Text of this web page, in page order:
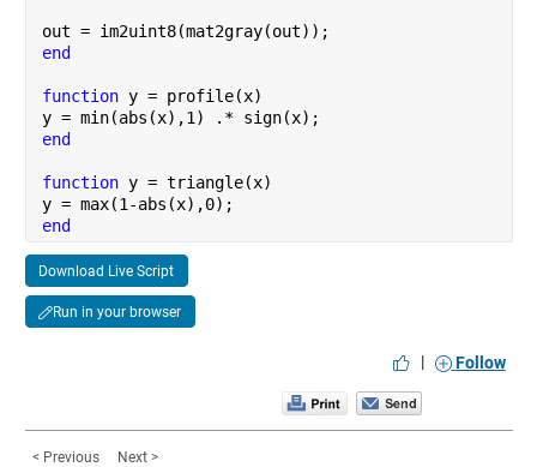
out = im2uint8(mat2gray(out));
end
function y = profile(x)
y = min(abs(x),1) .* sign(x);
end
function y = triangle(x)
y = max(1-abs(x),0);
end
Download Live Script
Run in your browser
| Follow
< Previous Next >